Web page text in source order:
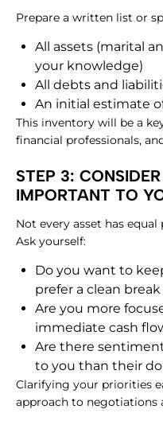
Prepare a written list or
All assets (marital
your knowledge)
All debts and
An initial estimate
This inventory will be a
financial professionals,
STEP 3:
IMPORTANT TO
Not every asset has
Ask yourself:
Do you want to
prefer a clean
Are you more
immediate cash
Are there
to you than their
Clarifying your priorities
approach to negotiations